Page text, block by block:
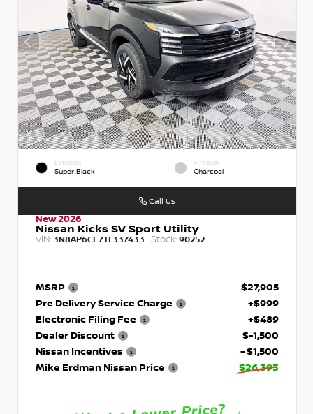
EXTERIOR
Super Black
INTERIOR
Charcoal
New 2026
Nissan Kicks SV Sport Utility
VIN: 3N8AP6CE7TL337433 Stock: 90252
MSRP
$27,905
Pre Delivery Service Charge
+$999
Electronic Filing Fee
+$489
Dealer Discount
$-1,500
Nissan Incentives
- $1,500
Mike Erdman Nissan Price
$26,393
Call Us